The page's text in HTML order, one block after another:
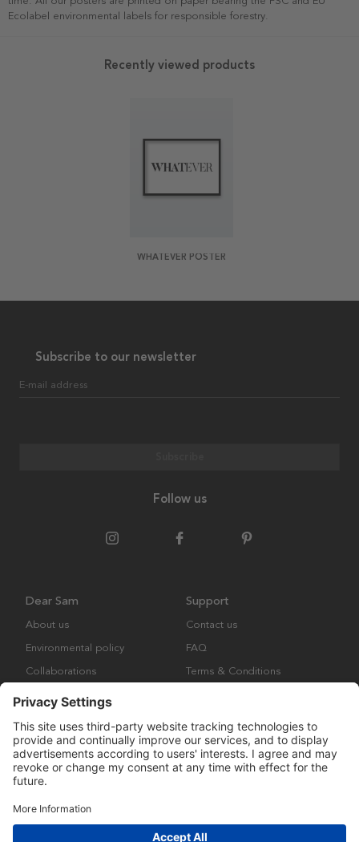
Ecolabel environmental labels for responsible forestry.
Recently viewed products
WHATEVER POSTER
Subscribe to our newsletter
E-mail address
Follow us
Dear Sam
About us
Environmental policy
Collaborations
Support
Contact us
FAQ
Terms & Conditions
Copyright © Many Brands Europe AB 2023. All rights are reserved.